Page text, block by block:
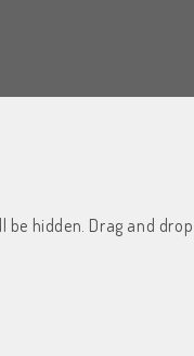
be hidden. Drag and